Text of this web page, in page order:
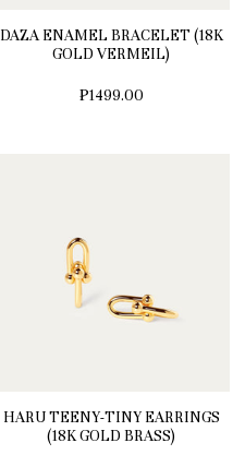
DAZA ENAMEL BRACELET (18K
GOLD VERMEIL)
₱1499.00
HARU TEENY-TINY EARRINGS
(18K GOLD BRASS)